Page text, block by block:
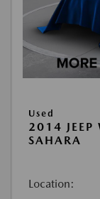
Used
2014 JEEP
SAHARA
Location: